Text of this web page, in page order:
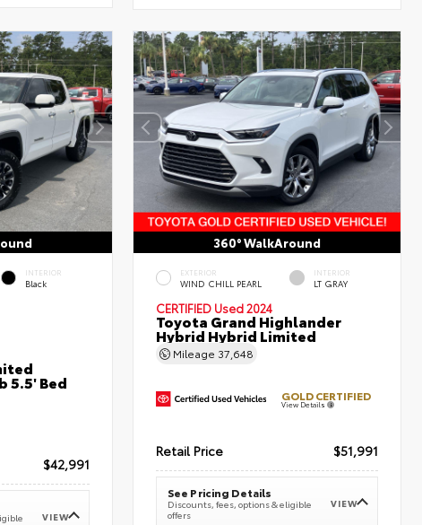
INTERIOR
Black
5.5' Bed
$42,991
VIEW
360° WalkAround
EXTERIOR
WIND CHILL PEARL
INTERIOR
LT GRAY
CERTIFIED Used 2024
Toyota Grand Highlander
Hybrid Hybrid Limited
Mileage 37,648
GOLD CERTIFIED
View Details
Retail Price $51,991
See Pricing Details
Discounts, fees, options & eligible
offers
VIEW